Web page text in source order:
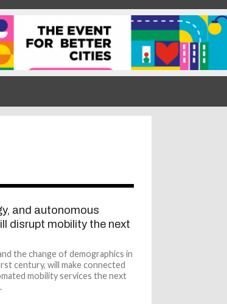
and autonomous
disrupt mobility the next
the change of demographics in
century, will make connected
mobility services the next